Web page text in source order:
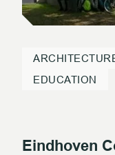
EDUCATION
Eindhoven